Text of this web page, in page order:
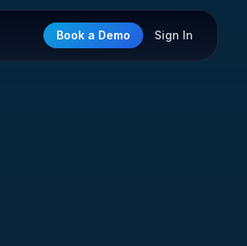
Book a Demo Sign In